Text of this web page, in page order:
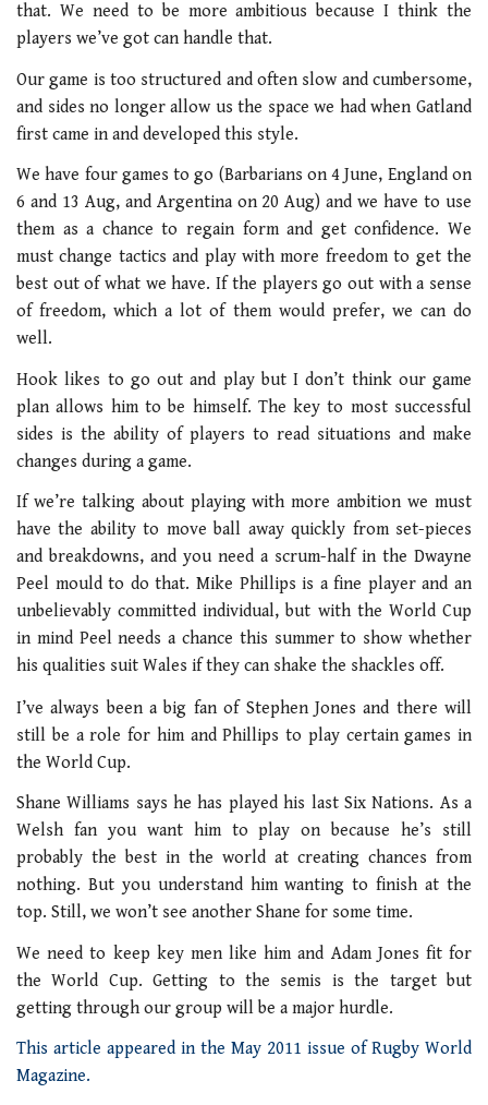
that. We need to be more ambitious because I think the
players we’ve got can handle that.
Our game is too structured and often slow and cumbersome,
and sides no longer allow us the space we had when Gatland
first came in and developed this style.
We have four games to go (Barbarians on 4 June, England on
6 and 13 Aug, and Argentina on 20 Aug) and we have to use
them as a chance to regain form and get confidence. We
must change tactics and play with more freedom to get the
best out of what we have. If the players go out with a sense
of freedom, which a lot of them would prefer, we can do
well.
Hook likes to go out and play but I don’t think our game
plan allows him to be himself. The key to most successful
sides is the ability of players to read situations and make
changes during a game.
If we’re talking about playing with more ambition we must
have the ability to move ball away quickly from set-pieces
and breakdowns, and you need a scrum-half in the Dwayne
Peel mould to do that. Mike Phillips is a fine player and an
unbelievably committed individual, but with the World Cup
in mind Peel needs a chance this summer to show whether
his qualities suit Wales if they can shake the shackles off.
I’ve always been a big fan of Stephen Jones and there will
still be a role for him and Phillips to play certain games in
the World Cup.
Shane Williams says he has played his last Six Nations. As a
Welsh fan you want him to play on because he’s still
probably the best in the world at creating chances from
nothing. But you understand him wanting to finish at the
top. Still, we won’t see another Shane for some time.
We need to keep key men like him and Adam Jones fit for
the World Cup. Getting to the semis is the target but
getting through our group will be a major hurdle.
This article appeared in the May 2011 issue of Rugby World
Magazine.